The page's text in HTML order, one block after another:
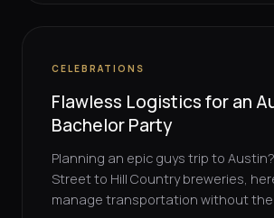
CELEBRATIONS
Flawless Logistics for an
Bachelor Party
Planning an epic guys trip to
Street to Hill Country breweries,
manage transportation without the